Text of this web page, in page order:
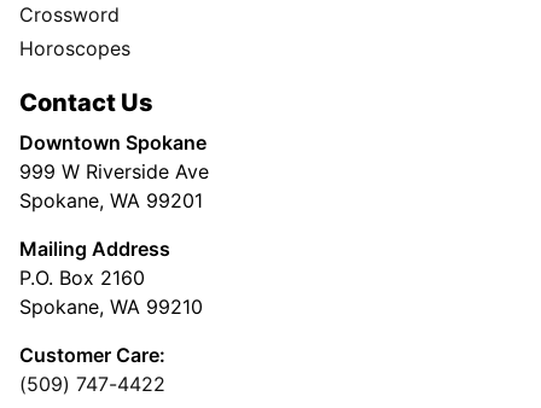
Crossword
Horoscopes
Contact Us
Downtown Spokane
999 W Riverside Ave
Spokane, WA 99201
Mailing Address
P.O. Box 2160
Spokane, WA 99210
Customer Care:
(509) 747-4422